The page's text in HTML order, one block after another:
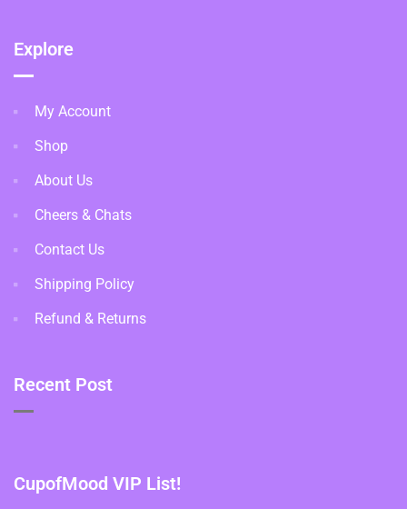
Explore
My Account
Shop
About Us
Cheers & Chats
Contact Us
Shipping Policy
Refund & Returns
Recent Post
CupofMood VIP List!